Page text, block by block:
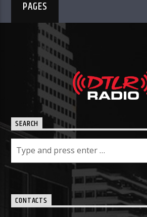
PAGES
SEARCH
CONTACTS